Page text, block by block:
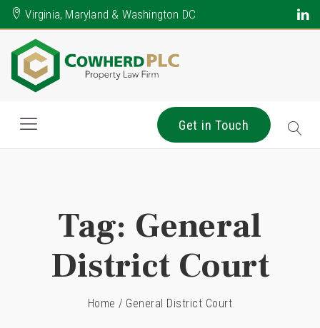
Virginia, Maryland & Washington DC
Get in Touch
Tag: General
District Court
Home / General District Court